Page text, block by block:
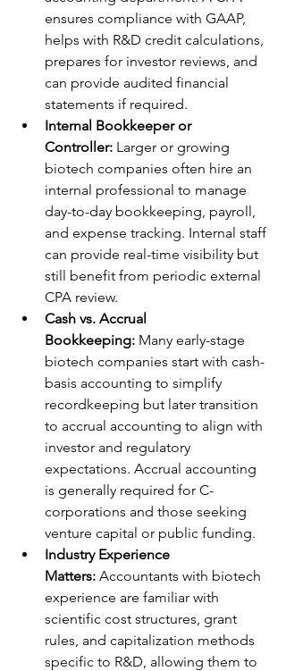
ensures compliance with GAAP,
helps with R&D credit calculations,
prepares for investor reviews, and
can provide audited financial
statements if required.
Internal Bookkeeper or
Controller: Larger or growing
biotech companies often hire an
internal professional to manage
day-to-day bookkeeping, payroll,
and expense tracking. Internal staff
can provide real-time visibility but
still benefit from periodic external
CPA review.
Cash vs. Accrual
Bookkeeping: Many early-stage
biotech companies start with cash-
basis accounting to simplify
recordkeeping but later transition
to accrual accounting to align with
investor and regulatory
expectations. Accrual accounting
is generally required for C-
corporations and those seeking
venture capital or public funding.
Industry Experience
Matters: Accountants with biotech
experience are familiar with
scientific cost structures, grant
rules, and capitalization methods
specific to R&D, allowing them to